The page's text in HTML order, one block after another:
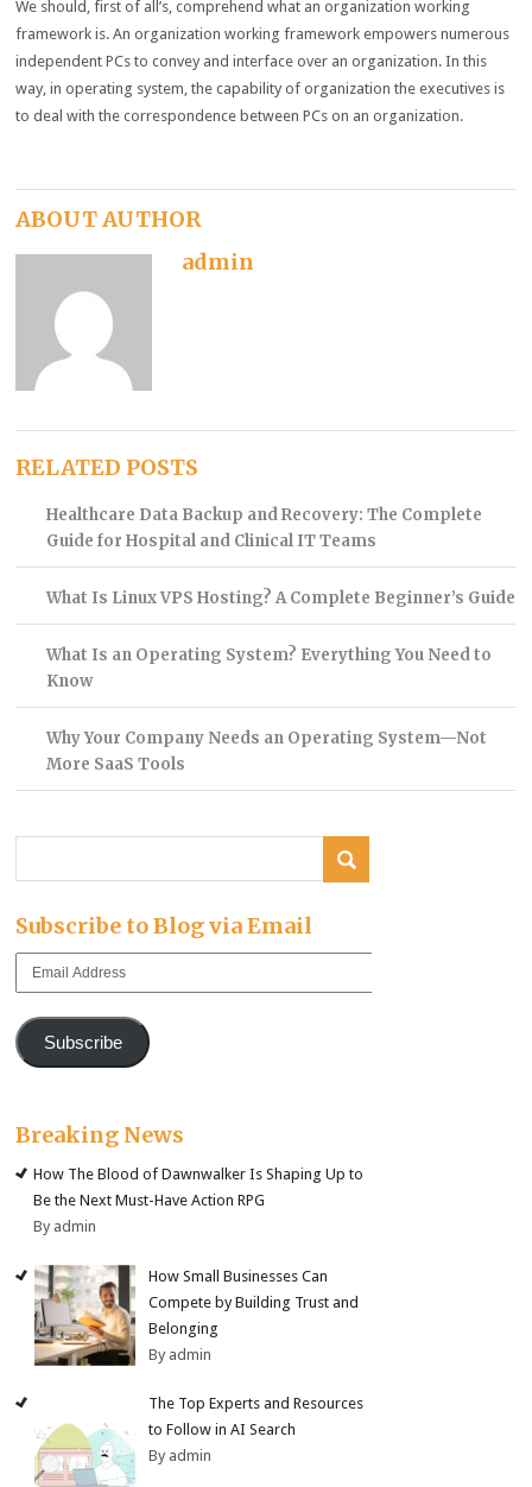
We should, first of all’s, comprehend what an organization working
framework is. An organization working framework empowers numerous
independent PCs to convey and interface over an organization. In this
way, in operating system, the capability of organization the executives is
to deal with the correspondence between PCs on an organization.
ABOUT AUTHOR
admin
RELATED POSTS
Healthcare Data Backup and Recovery: The Complete
Guide for Hospital and Clinical IT Teams
What Is Linux VPS Hosting? A Complete Beginner’s Guide
What Is an Operating System? Everything You Need to
Know
Why Your Company Needs an Operating System—Not
More SaaS Tools
Subscribe to Blog via Email
Subscribe
Breaking News
How The Blood of Dawnwalker Is Shaping Up to
Be the Next Must-Have Action RPG
By admin
How Small Businesses Can
Compete by Building Trust and
Belonging
By admin
The Top Experts and Resources
to Follow in AI Search
By admin